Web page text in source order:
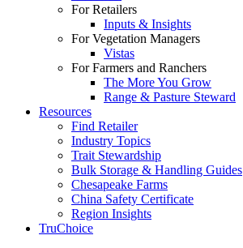
For Retailers
Inputs & Insights
For Vegetation Managers
Vistas
For Farmers and Ranchers
The More You Grow
Range & Pasture Steward
Resources
Find Retailer
Industry Topics
Trait Stewardship
Bulk Storage & Handling Guides
Chesapeake Farms
China Safety Certificate
Region Insights
TruChoice